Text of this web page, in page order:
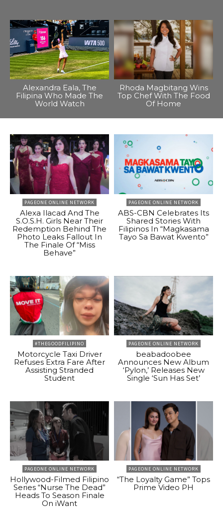
Alexandra Eala, The
Filipina Who Made The
World Watch
Rhoda Magbitang Wins
Top Chef With The Food
Of Home
PAGEONE ONLINE NETWORK
Alexa Ilacad And The
S.O.S.H. Girls Near Their
Redemption Behind The
Photo Leaks Fallout In
The Finale Of “Miss
Behave”
PAGEONE ONLINE NETWORK
ABS-CBN Celebrates Its
Shared Stories With
Filipinos In “Magkasama
Tayo Sa Bawat Kwento”
#THEGOODFILIPINO
Motorcycle Taxi Driver
Refuses Extra Fare After
Assisting Stranded
Student
PAGEONE ONLINE NETWORK
beabadoobee
Announces New Album
‘Pylon,’ Releases New
Single ‘Sun Has Set’
PAGEONE ONLINE NETWORK
Hollywood-Filmed Filipino
Series “Nurse The Dead”
Heads To Season Finale
On iWant
PAGEONE ONLINE NETWORK
“The Loyalty Game” Tops
Prime Video PH